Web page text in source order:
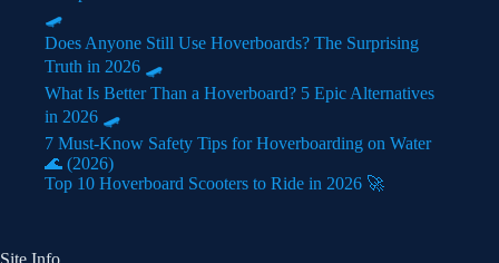
🛹
Does Anyone Still Use Hoverboards? The Surprising
Truth in 2026 🛹
What Is Better Than a Hoverboard? 5 Epic Alternatives
in 2026 🛹
7 Must-Know Safety Tips for Hoverboarding on Water
🌊 (2026)
Top 10 Hoverboard Scooters to Ride in 2026 🚀
Site Info